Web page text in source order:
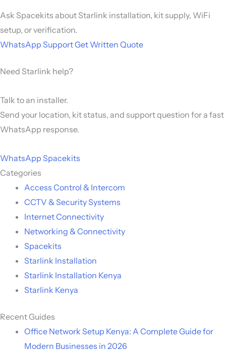
Ask Spacekits about Starlink installation, kit supply, WiFi
setup, or verification.
WhatsApp SupportGet Written Quote
Need Starlink help?
Talk to an installer.
Send your location, kit status, and support question for a fast
WhatsApp response.
WhatsApp Spacekits
Categories
Access Control & Intercom
CCTV & Security Systems
Internet Connectivity
Networking & Connectivity
Spacekits
Starlink Installation
Starlink Installation Kenya
Starlink Kenya
Recent Guides
Office Network Setup Kenya: A Complete Guide for
Modern Businesses in 2026